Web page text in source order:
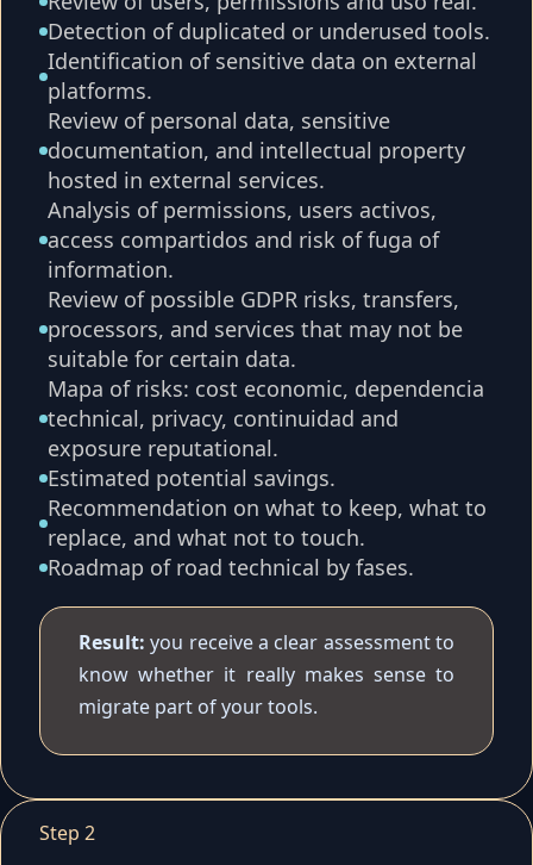
Detection of duplicated or underused tools.
Identification of sensitive data on external
platforms.
Review of personal data, sensitive
documentation, and intellectual property
hosted in external services.
Analysis of permissions, users activos,
access compartidos and risk of fuga of
information.
Review of possible GDPR risks, transfers,
processors, and services that may not be
suitable for certain data.
Mapa of risks: cost economic, dependencia
technical, privacy, continuidad and
exposure reputational.
Estimated potential savings.
Recommendation on what to keep, what to
replace, and what not to touch.
Roadmap of road technical by fases.
Result: you receive a clear assessment to
know whether it really makes sense to
migrate part of your tools.
Step 2